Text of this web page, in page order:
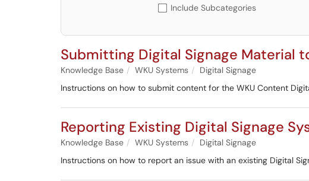
Include Subcategories
Submitting Digital Signage Material
Knowledge Base WKU Systems
Digital Signage
Instructions on how to submit content for the WKU Content
Reporting Existing Digital Signage
Knowledge Base WKU Systems
Digital Signage
Instructions on how to report an issue with an existing Digital